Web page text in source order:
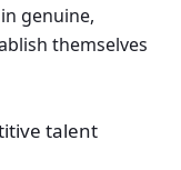
genuine,
themselves
talent